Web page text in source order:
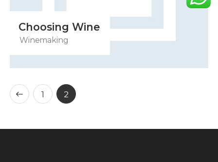
Choosing Wine
Winemaking
1 2